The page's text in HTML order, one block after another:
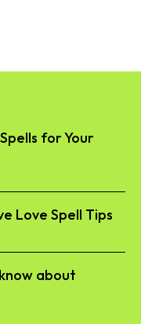
for Your
Love Spell Tips
about